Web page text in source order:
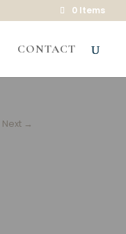
0 Items
CONTACT
Next→